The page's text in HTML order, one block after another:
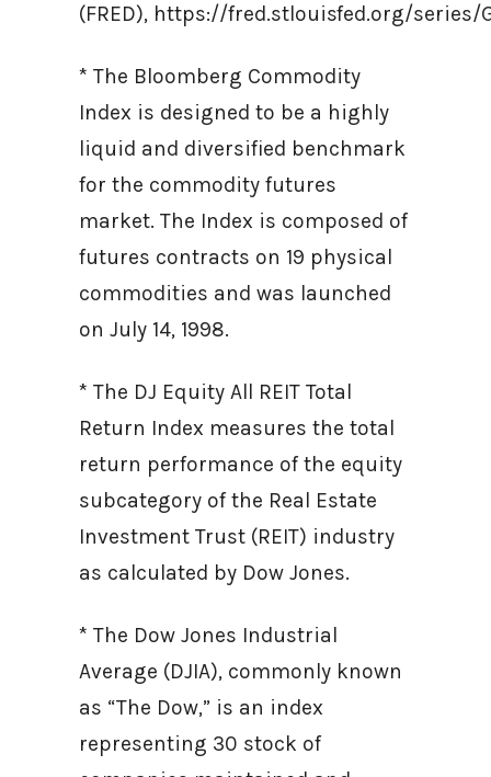
(FRED), https://fred.stlouisfed.org/series/
* The Bloomberg Commodity
Index is designed to be a highly
liquid and diversified benchmark
for the commodity futures
market. The Index is composed of
futures contracts on 19 physical
commodities and was launched
on July 14, 1998.
* The DJ Equity All REIT Total
Return Index measures the total
return performance of the equity
subcategory of the Real Estate
Investment Trust (REIT) industry
as calculated by Dow Jones.
* The Dow Jones Industrial
Average (DJIA), commonly known
as “The Dow,” is an index
representing 30 stock of